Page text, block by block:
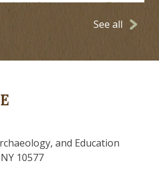
See all
and Education
10577